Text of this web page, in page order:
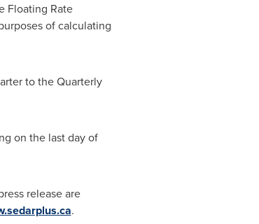
Floating Rate
of calculating
to the Quarterly
on the last day of
release are
.